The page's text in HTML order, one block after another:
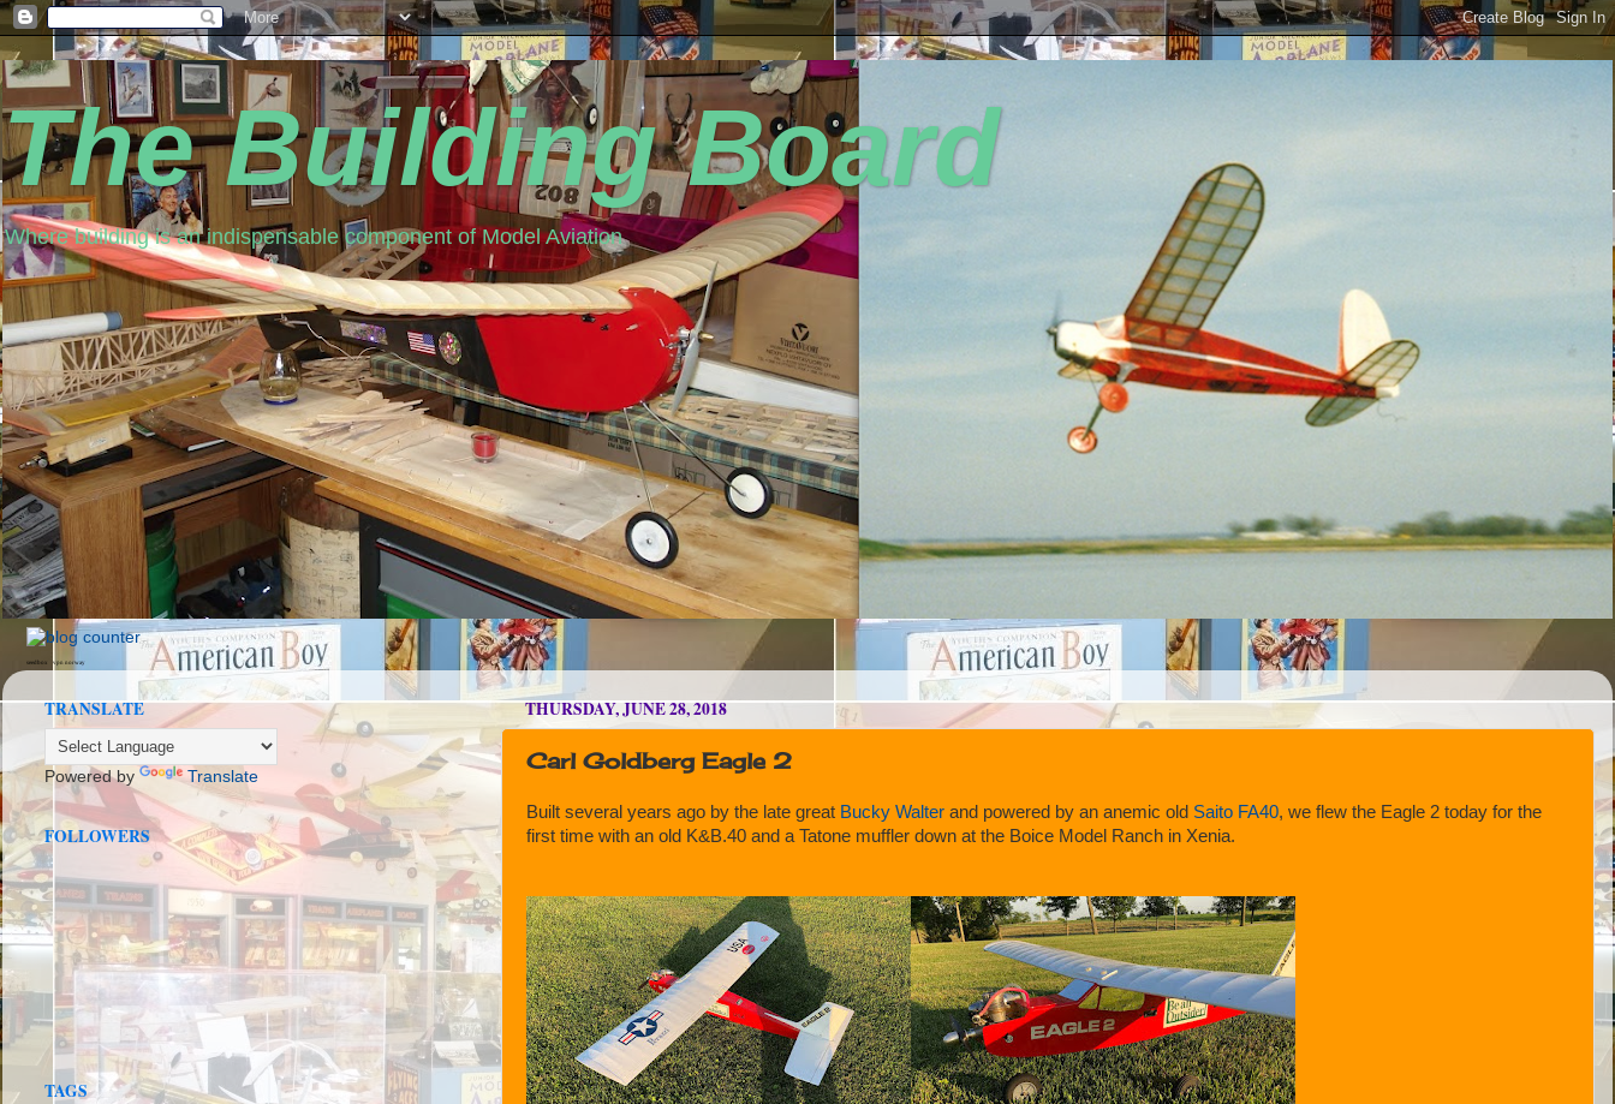
The Building Board
Where building is an indispensable component of Model Aviation
seedbox vpn norway
THURSDAY, JUNE 28, 2018
Carl Goldberg Eagle 2
Built several years ago by the late great Bucky Walter and powered by an anemic old Saito FA40, we flew the Eagle 2 today for the
first time with an old K&B.40 and a Tatone muffler down at the Boice Model Ranch in Xenia.
TRANSLATE
Powered by Translate
FOLLOWERS
TAGS